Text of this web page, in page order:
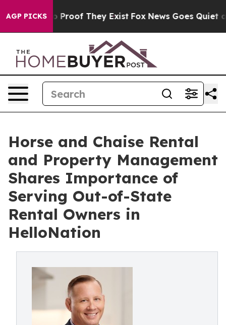
AGP PICKS
Offers no Proof They Exist Fox News Goes Quiet as
Horse and Chaise Rental
and Property Management
Shares Importance of
Serving Out-of-State
Rental Owners in
HelloNation